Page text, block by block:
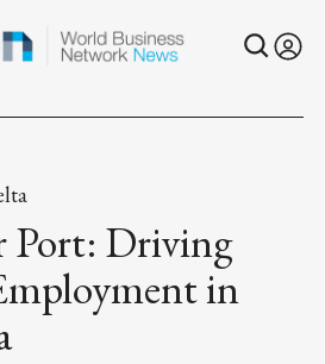
Port: Driving
in